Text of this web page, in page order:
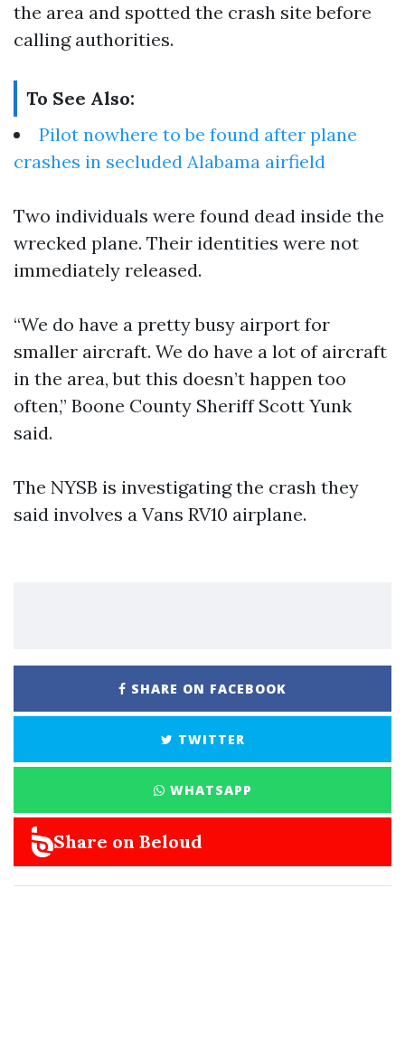
the area and spotted the crash site before
calling authorities.
To See Also:
Pilot nowhere to be found after plane
crashes in secluded Alabama airfield
Two individuals were found dead inside the
wrecked plane. Their identities were not
immediately released.
“We do have a pretty busy airport for
smaller aircraft. We do have a lot of aircraft
in the area, but this doesn’t happen too
often,” Boone County Sheriff Scott Yunk
said.
The NYSB is investigating the crash they
said involves a Vans RV10 airplane.
SHARE ON FACEBOOK
TWITTER
WHATSAPP
Share on Beloud